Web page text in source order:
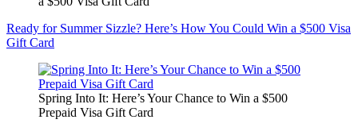
Ready for Summer Sizzle? Here’s How You Could Win a $500 Visa
Gift Card
Spring Into It: Here’s Your Chance to Win a $500
Prepaid Visa Gift Card